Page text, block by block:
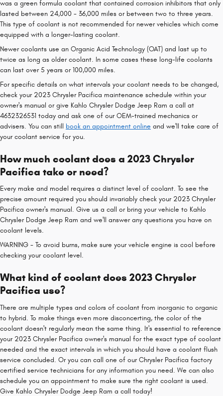
was a green formula coolant that contained corrosion inhibitors that only
lasted between 24,000 - 36,000 miles or between two to three years.
This type of coolant is not recommended for newer vehicles which come
equipped with a longer-lasting coolant.
Newer coolants use an Organic Acid Technology (OAT) and last up to
twice as long as older coolant. In some cases these long-life coolants
can last over 5 years or 100,000 miles.
For specific details on what intervals your coolant needs to be changed,
check your 2023 Chrysler Pacifica maintenance schedule within your
owner's manual or give Kahlo Chrysler Dodge Jeep Ram a call at
4632326531 today and ask one of our OEM-trained mechanics or
advisers. You can still book an appointment online and we'll take care of
your coolant service for you.
How much coolant does a 2023 Chrysler
Pacifica take or need?
Every make and model requires a distinct level of coolant. To see the
precise amount required you should invariably check your 2023 Chrysler
Pacifica owner's manual. Give us a call or bring your vehicle to Kahlo
Chrysler Dodge Jeep Ram and we'll answer any questions you have on
coolant levels.
WARNING - To avoid burns, make sure your vehicle engine is cool before
checking your coolant level.
What kind of coolant does 2023 Chrysler
Pacifica use?
There are multiple types and colors of coolant from inorganic to organic
to hybrid. To make things even more disconcerting, the color of the
coolant doesn't regularly mean the same thing. It's essential to reference
your 2023 Chrysler Pacifica owner's manual for the exact type of coolant
needed and the exact intervals in which you should have a coolant flush
service concluded. Or you can call one of our Chrysler Pacifica factory
certified service technicians for any information you need. We can also
schedule you an appointment to make sure the right coolant is used.
Give Kahlo Chrysler Dodge Jeep Ram a call today!